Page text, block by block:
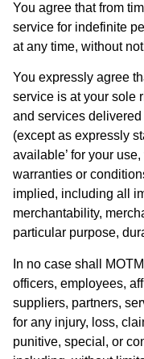
You agree that from
service for indefinite
at any time, without
You expressly agree
service is at your sole
and services
(except as expressly
available’ for your
warranties or
implied, including all
merchantability,
particular purpose,
In no case shall
officers, employees,
suppliers, partners,
for any injury, loss,
punitive, special, or